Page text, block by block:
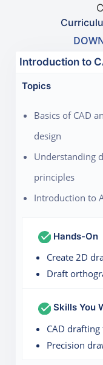
Introduction to
Topics
Basics of CAD
design
Understanding
principles
Introduction to
Hands-On
Create 2D
Draft
Skills You
CAD
Precision